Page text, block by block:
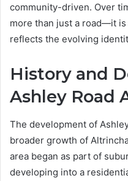
community-driven. Over
more than just a road—it
reflects the evolving
History and
Ashley Road
The development of
broader growth of
area began as part of
developing into a